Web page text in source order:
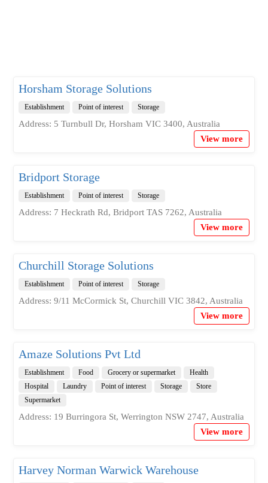
Horsham Storage Solutions
Establishment Point of interest Storage
Address: 5 Turnbull Dr, Horsham VIC 3400, Australia
View more
Bridport Storage
Establishment Point of interest Storage
Address: 7 Heckrath Rd, Bridport TAS 7262, Australia
View more
Churchill Storage Solutions
Establishment Point of interest Storage
Address: 9/11 McCormick St, Churchill VIC 3842, Australia
View more
Amaze Solutions Pvt Ltd
Establishment Food Grocery or supermarket
Health
Hospital
Laundry Point of interest Storage
Store
Supermarket
Address: 19 Burringora St, Werrington NSW 2747, Australia
View more
Harvey Norman Warwick Warehouse